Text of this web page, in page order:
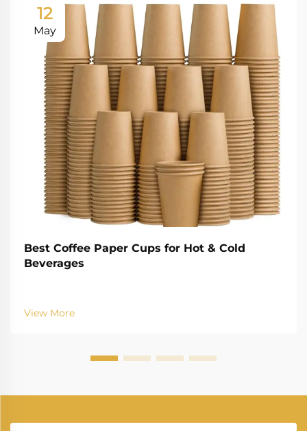
12
May
Best Coffee Paper Cups for Hot & Cold
Beverages
View More